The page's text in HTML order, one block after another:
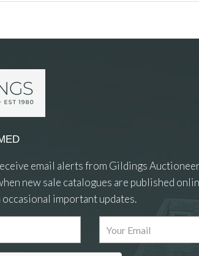
email alerts from Gildings
new sale catalogues are published
important updates.